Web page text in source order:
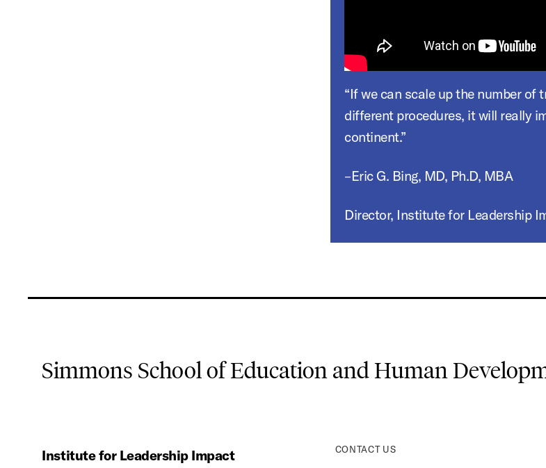
“If we can scale up the number of trained surgeons who can do
different procedures, it will really
continent.”
–Eric G. Bing, MD, Ph.D, MBA
Director, Institute for Leadership
Simmons School of Education and Human
Institute for Leadership Impact
CONTACT US